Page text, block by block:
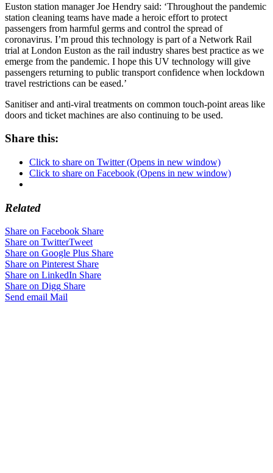
Euston station manager Joe Hendry said: ‘Throughout the pandemic
station cleaning teams have made a heroic effort to protect
passengers from harmful germs and control the spread of
coronavirus. I’m proud this technology is part of a Network Rail
trial at London Euston as the rail industry shares best practice as we
emerge from the pandemic. I hope this UV technology will give
passengers returning to public transport confidence when lockdown
travel restrictions can be eased.’
Sanitiser and anti-viral treatments on common touch-point areas like
doors and ticket machines are also continuing to be used.
Share this:
Click to share on Twitter (Opens in new window)
Click to share on Facebook (Opens in new window)
Related
Share on Facebook Share
Share on TwitterTweet
Share on Google Plus Share
Share on Pinterest Share
Share on LinkedIn Share
Share on Digg Share
Send email Mail